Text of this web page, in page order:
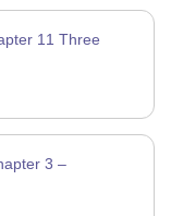
11 Three
3 –